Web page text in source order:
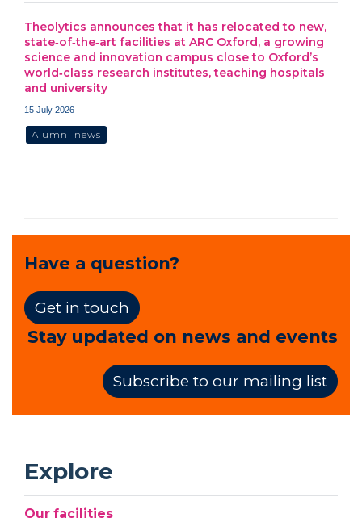
Theolytics announces that it has relocated to new,
state‑of‑the‑art facilities at ARC Oxford, a growing
science and innovation campus close to Oxford’s
world‑class research institutes, teaching hospitals
and university
15 July 2026
Alumni news
Have a question?
Get in touch
Stay updated on news and events
Subscribe to our mailing list
Explore
Our facilities